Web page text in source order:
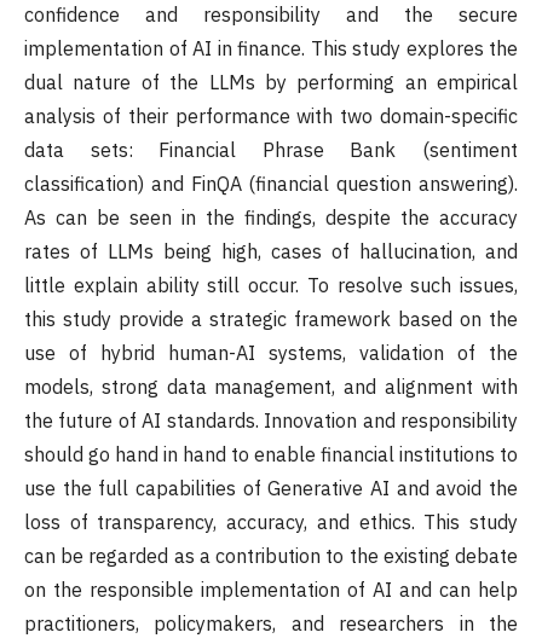
confidence and responsibility and the secure
implementation of AI in finance. This study explores the
dual nature of the LLMs by performing an empirical
analysis of their performance with two domain-specific
data sets: Financial Phrase Bank (sentiment
classification) and FinQA (financial question answering).
As can be seen in the findings, despite the accuracy
rates of LLMs being high, cases of hallucination, and
little explain ability still occur. To resolve such issues,
this study provide a strategic framework based on the
use of hybrid human-AI systems, validation of the
models, strong data management, and alignment with
the future of AI standards. Innovation and responsibility
should go hand in hand to enable financial institutions to
use the full capabilities of Generative AI and avoid the
loss of transparency, accuracy, and ethics. This study
can be regarded as a contribution to the existing debate
on the responsible implementation of AI and can help
practitioners, policymakers, and researchers in the